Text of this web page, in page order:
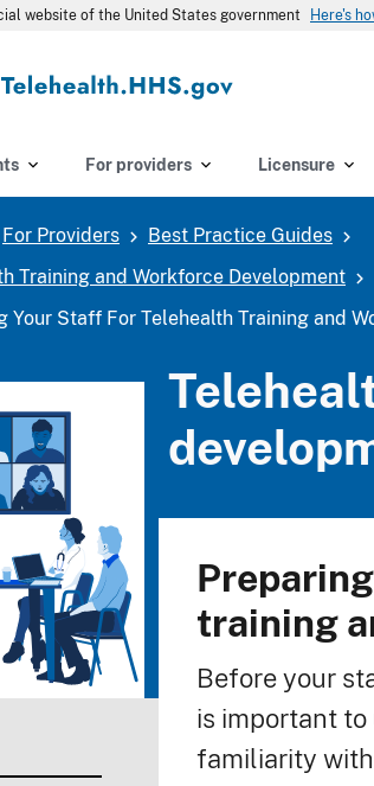
website of the United States government Here's
For providers Licensure
For Providers
Best Practice Guides
Training and Workforce Development
Your Staff For Telehealth Training and
training
Before your
is important
familiarity